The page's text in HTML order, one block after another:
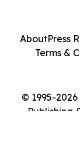
© 1995-
Publishing
AboutPress
Terms &